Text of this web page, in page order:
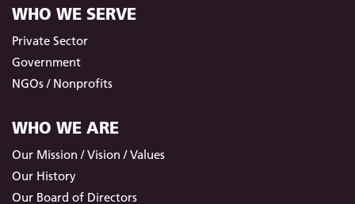
WHO WE SERVE
Private Sector
Government
NGOs / Nonprofits
WHO WE ARE
Our Mission / Vision / Values
Our History
Our Board of Directors